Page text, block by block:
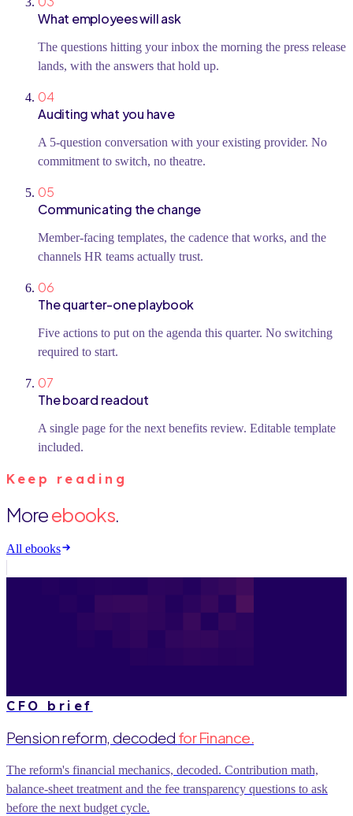
What employees will ask
The questions hitting your inbox the morning the press release
lands, with the answers that hold up.
04
Auditing what you have
A 5-question conversation with your existing provider. No
commitment to switch, no theatre.
05
Communicating the change
Member-facing templates, the cadence that works, and the
channels HR teams actually trust.
06
The quarter-one playbook
Five actions to put on the agenda this quarter. No switching
required to start.
07
The board readout
A single page for the next benefits review. Editable template
included.
Keep reading
Moreebooks.
All ebooks
CFO brief
Pension reform, decoded for Finance.
The reform's financial mechanics, decoded. Contribution math,
balance-sheet treatment and the fee transparency questions to ask
before the next budget cycle.